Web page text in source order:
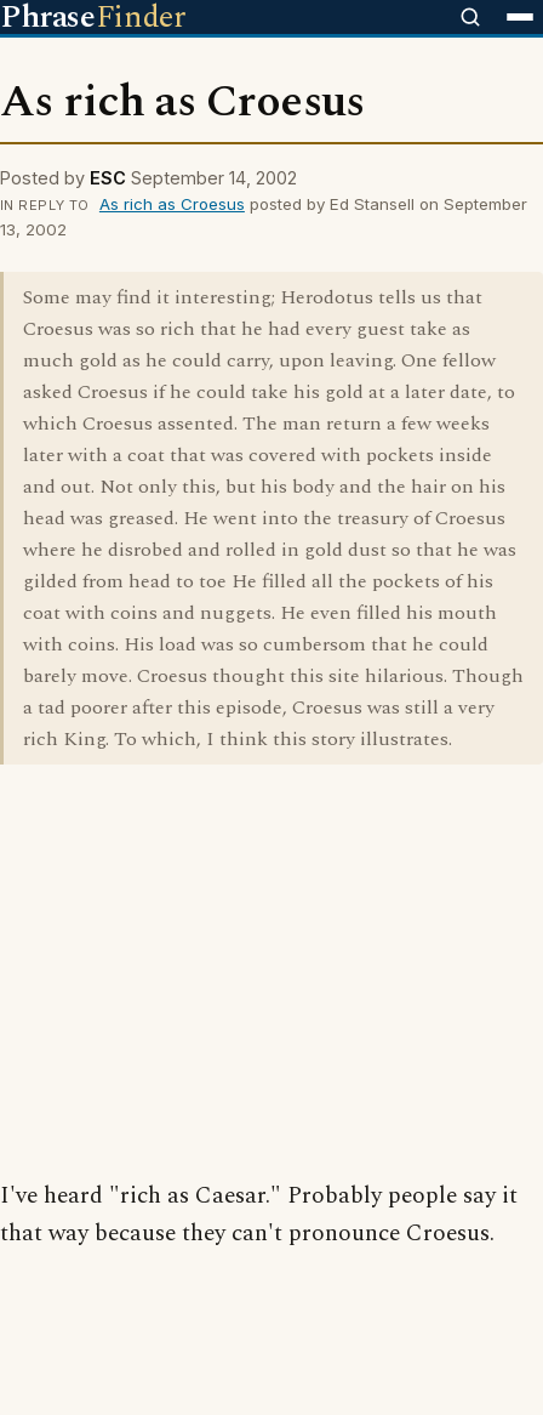
PhraseFinder
As rich as Croesus
Posted by ESC September 14, 2002
IN REPLY TO As rich as Croesus posted by Ed Stansell on September
13, 2002
Some may find it interesting; Herodotus tells us that
Croesus was so rich that he had every guest take as
much gold as he could carry, upon leaving. One fellow
asked Croesus if he could take his gold at a later date, to
which Croesus assented. The man return a few weeks
later with a coat that was covered with pockets inside
and out. Not only this, but his body and the hair on his
head was greased. He went into the treasury of Croesus
where he disrobed and rolled in gold dust so that he was
gilded from head to toe He filled all the pockets of his
coat with coins and nuggets. He even filled his mouth
with coins. His load was so cumbersom that he could
barely move. Croesus thought this site hilarious. Though
a tad poorer after this episode, Croesus was still a very
rich King. To which, I think this story illustrates.
I've heard "rich as Caesar." Probably people say it
that way because they can't pronounce Croesus.